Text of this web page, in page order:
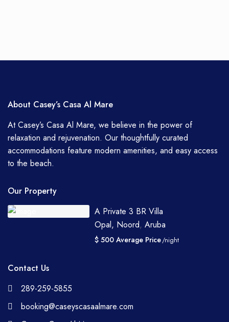
About Casey’s Casa Al Mare
At Casey’s Casa Al Mare, we believe in the power of
relaxation and rejuvenation. Our thoughtfully curated
accommodations feature modern amenities, and easy access
to the beach.
Our Property
A Private 3 BR Villa
Opal, Noord,Aruba
$ 500 Average Price/night
Contact Us
289-259-5855
booking@caseyscasaalmare.com